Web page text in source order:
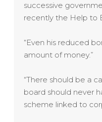
successive
recently the Help to
“Even his reduced
amount of money.”
“There should be a
board should never
scheme linked to